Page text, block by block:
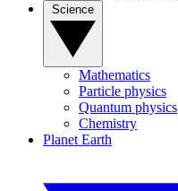
Mathematics
Particle physics
Quantum physics
Chemistry
Planet Earth